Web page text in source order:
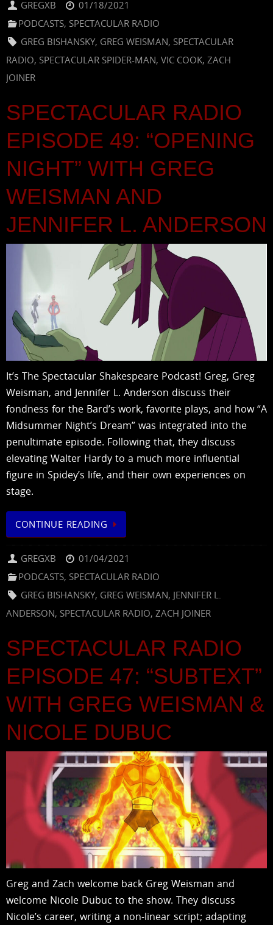
GREGXB
01/18/2021
PODCASTS, SPECTACULAR RADIO
GREG BISHANSKY, GREG WEISMAN, SPECTACULAR
RADIO, SPECTACULAR SPIDER-MAN, VIC COOK, ZACH
JOINER
SPECTACULAR RADIO
EPISODE 49: “OPENING
NIGHT” WITH GREG
WEISMAN AND
JENNIFER L. ANDERSON
It’s The Spectacular Shakespeare Podcast! Greg, Greg
Weisman, and Jennifer L. Anderson discuss their
fondness for the Bard’s work, favorite plays, and how “A
Midsummer Night’s Dream” was integrated into the
penultimate episode. Following that, they discuss
elevating Walter Hardy to a much more influential
figure in Spidey’s life, and their own experiences on
stage.
CONTINUE READING
GREGXB
01/04/2021
PODCASTS, SPECTACULAR RADIO
GREG BISHANSKY, GREG WEISMAN, JENNIFER L.
ANDERSON, SPECTACULAR RADIO, ZACH JOINER
SPECTACULAR RADIO
EPISODE 47: “SUBTEXT”
WITH GREG WEISMAN &
NICOLE DUBUC
Greg and Zach welcome back Greg Weisman and
welcome Nicole Dubuc to the show. They discuss
Nicole’s career, writing a non-linear script; adapting